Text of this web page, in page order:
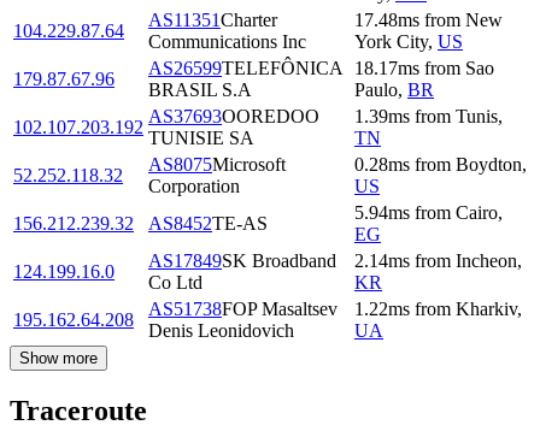
104.229.87.64
AS11351Charter
Communications Inc
17.48ms from New
York City, US
179.87.67.96
AS26599TELEFÔNICA
BRASIL S.A
18.17ms from Sao
Paulo, BR
102.107.203.192
AS37693OOREDOO
TUNISIE SA
1.39ms from Tunis,
TN
52.252.118.32
AS8075Microsoft
Corporation
0.28ms from Boydton,
US
156.212.239.32
AS8452TE-AS
5.94ms from Cairo,
EG
124.199.16.0
AS17849SK Broadband
Co Ltd
2.14ms from Incheon,
KR
195.162.64.208
AS51738FOP Masaltsev
Denis Leonidovich
1.22ms from Kharkiv,
UA
Show more
Traceroute